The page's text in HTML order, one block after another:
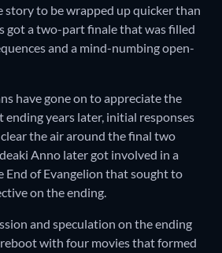
story to be wrapped up quicker than
got a two-part finale that was filled
and a mind-numbing open-
have gone on to appreciate the
ending years later, initial responses
the air around the final two
Anno later got involved in a
End of Evangelion that sought to
on the ending.
and speculation on the ending
with four movies that formed